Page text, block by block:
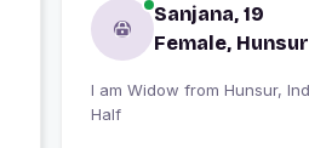
Sanjana, 19
Female, Hunsur
I am Widow from Hunsur, India looking for Better
Half